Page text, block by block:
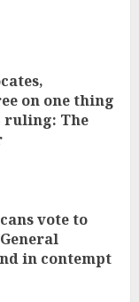
on one thing
ruling: The
vote to
in contempt